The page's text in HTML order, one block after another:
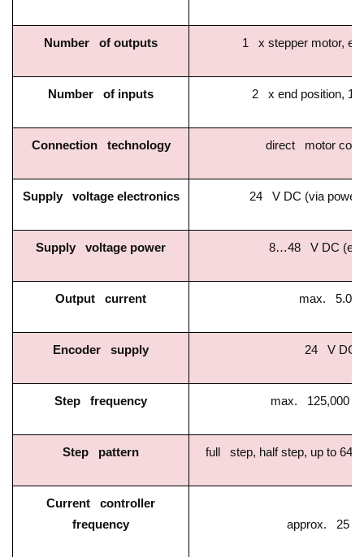
Number of outputs 1 x stepper motor,
Number of inputs 2 x end position, 1
Connection technology direct motor
Supply voltage electronics 24 V DC (via power
Supply voltage power 8…48 V DC
Output current max. 5.0 A
Encoder supply 24 V DC
Step frequency max. 125,000
Step pattern full step, half step, up to 64-
Current controller
frequency
approx. 25